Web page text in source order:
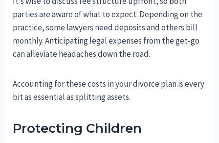
parties are aware of what to expect. Depending on the
practice, some lawyers need deposits and others bill
monthly. Anticipating legal expenses from the get-go
can alleviate headaches down the road.
Accounting for these costs in your divorce plan is every
bit as essential as splitting assets.
Protecting Children